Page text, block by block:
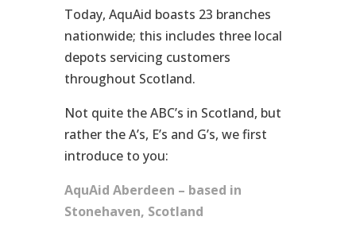
Today, AquAid boasts 23 branches
nationwide; this includes three local
depots servicing customers
throughout Scotland.
Not quite the ABC’s in Scotland, but
rather the A’s, E’s and G’s, we first
introduce to you:
AquAid Aberdeen – based in
Stonehaven, Scotland